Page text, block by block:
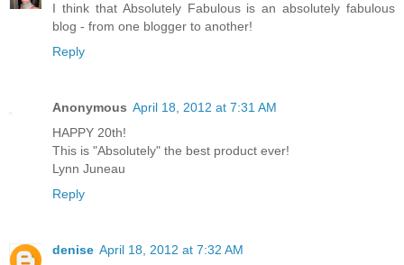
I think that Absolutely Fabulous is an absolutely fabulous
blog - from one blogger to another!
Reply
Anonymous April 18, 2012 at 7:31 AM
HAPPY 20th!
This is "Absolutely" the best product ever!
Lynn Juneau
Reply
denise April 18, 2012 at 7:32 AM